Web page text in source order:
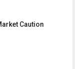
Caution